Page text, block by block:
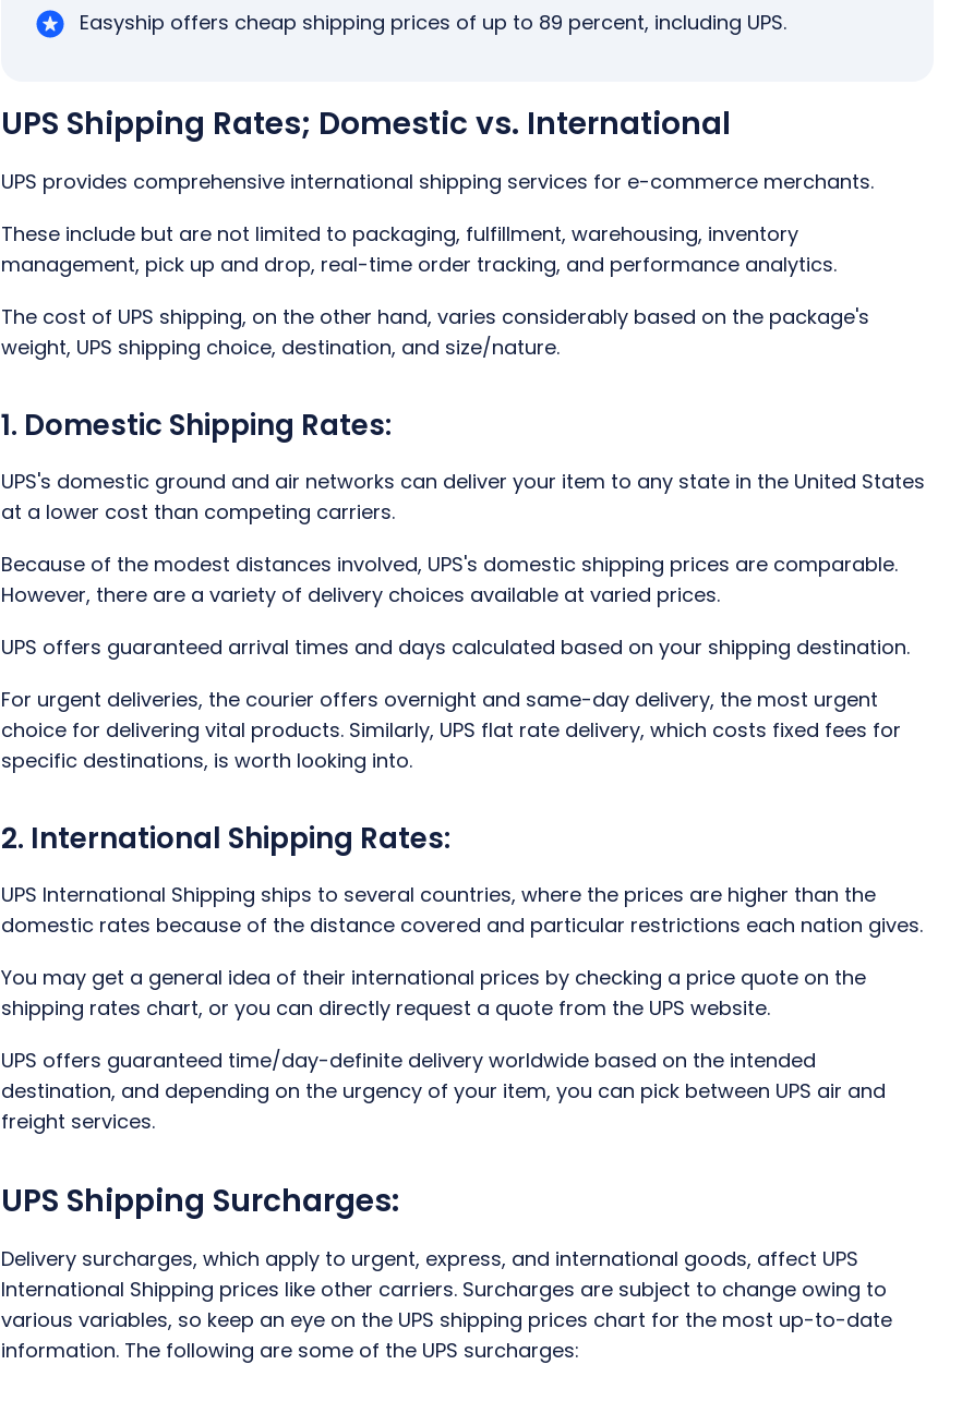
Easyship offers cheap shipping prices of up to 89 percent, including UPS.
UPS Shipping Rates; Domestic vs. International
UPS provides comprehensive international shipping services for e-commerce merchants.
These include but are not limited to packaging, fulfillment, warehousing, inventory
management, pick up and drop, real-time order tracking, and performance analytics.
The cost of UPS shipping, on the other hand, varies considerably based on the package's
weight, UPS shipping choice, destination, and size/nature.
1. Domestic Shipping Rates:
UPS's domestic ground and air networks can deliver your item to any state in the United States
at a lower cost than competing carriers.
Because of the modest distances involved, UPS's domestic shipping prices are comparable.
However, there are a variety of delivery choices available at varied prices.
UPS offers guaranteed arrival times and days calculated based on your shipping destination.
For urgent deliveries, the courier offers overnight and same-day delivery, the most urgent
choice for delivering vital products. Similarly, UPS flat rate delivery, which costs fixed fees for
specific destinations, is worth looking into.
2. International Shipping Rates:
UPS International Shipping ships to several countries, where the prices are higher than the
domestic rates because of the distance covered and particular restrictions each nation gives.
You may get a general idea of their international prices by checking a price quote on the
shipping rates chart, or you can directly request a quote from the UPS website.
UPS offers guaranteed time/day-definite delivery worldwide based on the intended
destination, and depending on the urgency of your item, you can pick between UPS air and
freight services.
UPS Shipping Surcharges:
Delivery surcharges, which apply to urgent, express, and international goods, affect UPS
International Shipping prices like other carriers. Surcharges are subject to change owing to
various variables, so keep an eye on the UPS shipping prices chart for the most up-to-date
information. The following are some of the UPS surcharges: